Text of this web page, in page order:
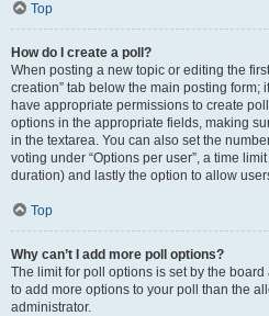
Top
How do I create a poll?
When posting a new topic or editing the
creation” tab below the main posting form;
have appropriate permissions to create
options in the appropriate fields, making
in the textarea. You can also set the
voting under “Options per user”, a time
duration) and lastly the option to allow
Top
Why can’t I add more poll options?
The limit for poll options is set by the
to add more options to your poll than the
administrator.